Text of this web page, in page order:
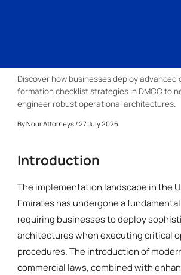
Discover how businesses deploy advanced
formation checklist strategies in DMCC to
engineer robust operational architectures.
ByNour Attorneys/ 27 July 2026
Introduction
The implementation landscape in the
Emirates has undergone a
requiring businesses to deploy
architectures when executing critical
procedures. The introduction of
commercial laws, combined with